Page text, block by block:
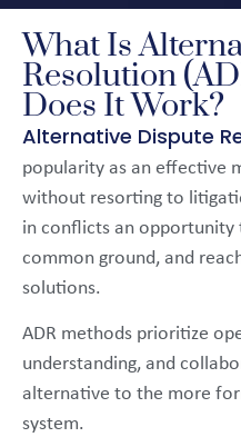
What Is
Resolution
Does It Work?
Alternative Dispute
popularity as an effective
without resorting to
in conflicts an
common ground, and
solutions.
ADR methods prioritize
understanding, and
alternative to the more
system.